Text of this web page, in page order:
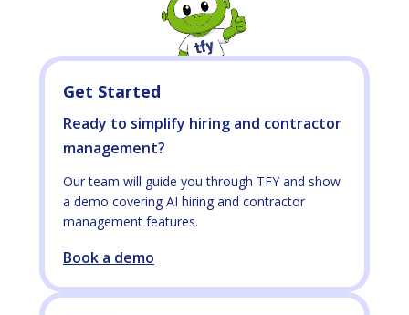
Get Started
Ready to simplify hiring and contractor
management?
Our team will guide you through TFY and show
a demo covering AI hiring and contractor
management features.
Book a demo